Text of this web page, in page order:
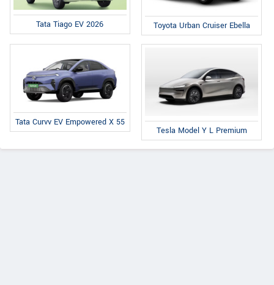
Tata Tiago EV 2026 Toyota Urban Cruiser Ebella
Tata Curvv EV Empowered X 55
Tesla Model Y L Premium